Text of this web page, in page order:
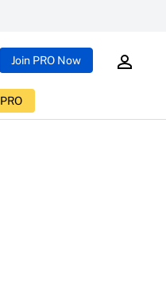
Join PRO Now
PRO